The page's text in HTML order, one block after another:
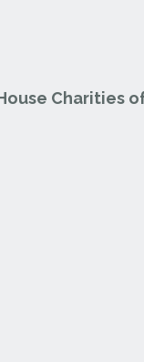
Charities